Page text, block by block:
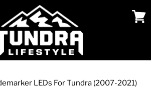
LEDs For Tundra (2007-2021)